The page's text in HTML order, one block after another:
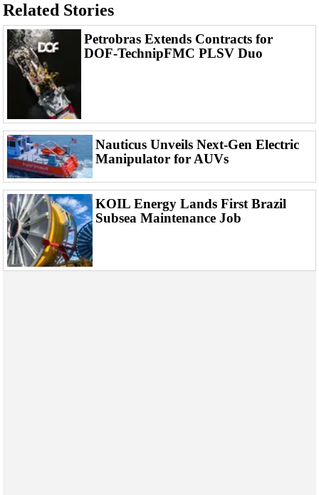
Production
Well Operations
Workover
Events
Advertise
OE TV
Related Stories
Petrobras Extends Contracts for
DOF-TechnipFMC PLSV Duo
Nauticus Unveils Next-Gen Electric
Manipulator for AUVs
KOIL Energy Lands First Brazil
Subsea Maintenance Job